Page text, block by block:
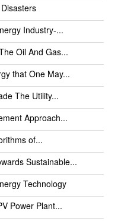
Industry-...
Oil And Gas...
that One May...
The Utility...
Approach...
of...
Sustainable...
Technology
Power Plant...